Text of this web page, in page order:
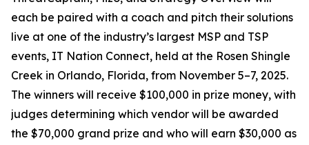
each be paired with a coach and pitch their solutions
live at one of the industry’s largest MSP and TSP
events, IT Nation Connect, held at the Rosen Shingle
Creek in Orlando, Florida, from November 5–7, 2025.
The winners will receive $100,000 in prize money, with
judges determining which vendor will be awarded
the $70,000 grand prize and who will earn $30,000 as